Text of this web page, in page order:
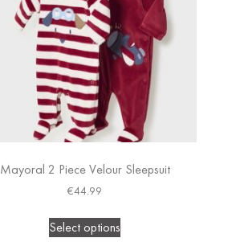
Mayoral 2 Piece Velour Sleepsuit
€44.99
Select options